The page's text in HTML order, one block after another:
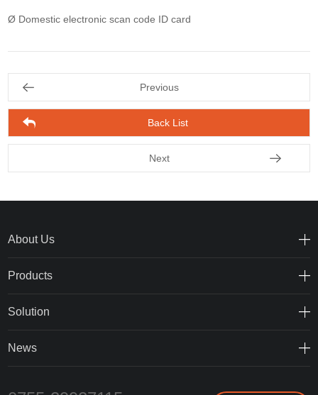
Ø Domestic electronic scan code ID card
Previous
Back List
Next
About Us
Products
Solution
News